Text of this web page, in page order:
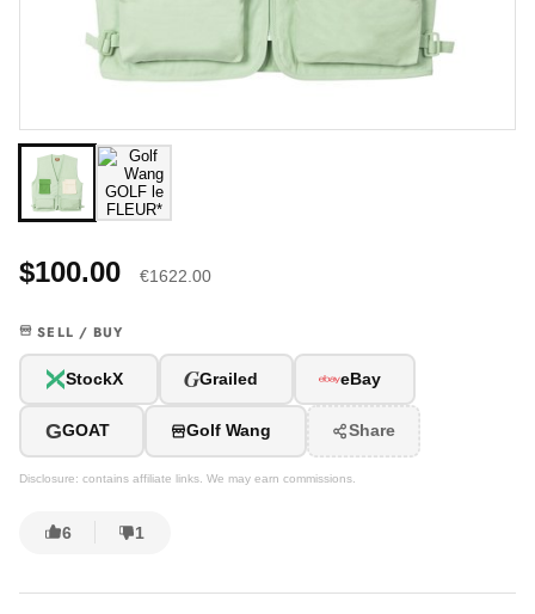
$100.00 €1622.00
SELL / BUY
StockX GGrailed eBay
GGOAT Golf Wang Share
Disclosure: contains affiliate links. We may earn commissions.
6 1